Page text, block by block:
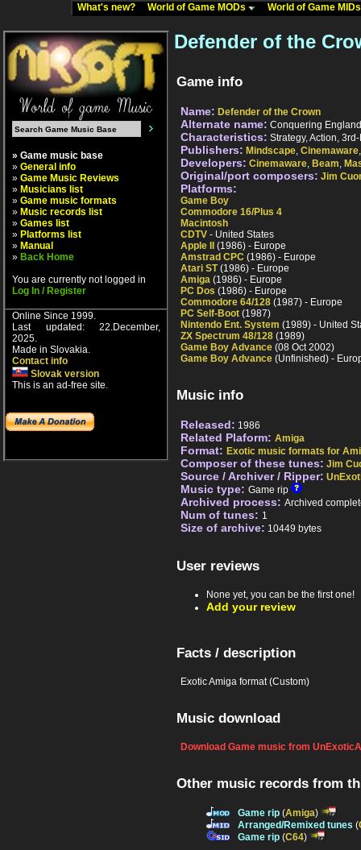
What's new? World of Game MODs World of Game
» Game music base
» General info
» Game Music Reviews
» Musicians list
» Game music formats
» Music records list
» Games list
» Platforms list
» Manual
» Back Home
You are currently not logged in
Log In / Register
Online Since 1999.
Last updated: 22.December,
2025.
Made in Slovakia.
Contact info
Slovak version
This is an ad-free site.
Defender of the
Game info
Name: Defender of the Crown
Alternate name: Conquering
Characteristics: Strategy, Action,
Publishers: Mindscape, Cinemaware
Developers: Cinemaware, Beam,
Original/port composers: Jim
Platforms:
Game Boy
Commodore 16/Plus 4
Macintosh
CDTV - United States
Apple II
(1986) - Europe
Amstrad CPC (1986) - Europe
Atari ST(1986) - Europe
Amiga (1986) - Europe
PC Dos (1986) - Europe
Commodore 64/128 (1987) - Europe
PC Self-Boot (1987)
Nintendo Ent. System (1989) - United
ZX Spectrum 48/128 (1989)
Game Boy Advance (08 Oct 2002)
Game Boy Advance (Unfinished) -
Music info
Released: 1986
Related Plaform: Amiga
Format: Exotic music formats for
Composer of these tunes: Jim
Source / Archiver / Ripper:
Music type: Game rip
Archived process: Archived
Num of tunes: 1
Size of archive: 10449 bytes
User reviews
None yet, you can be the first one!
Add your review
Facts / description
Exotic Amiga format (Custom)
Music download
Download Game music from
Other music records from
Game rip (Amiga)
Arranged/Remixed tunes (
Game rip (C64)